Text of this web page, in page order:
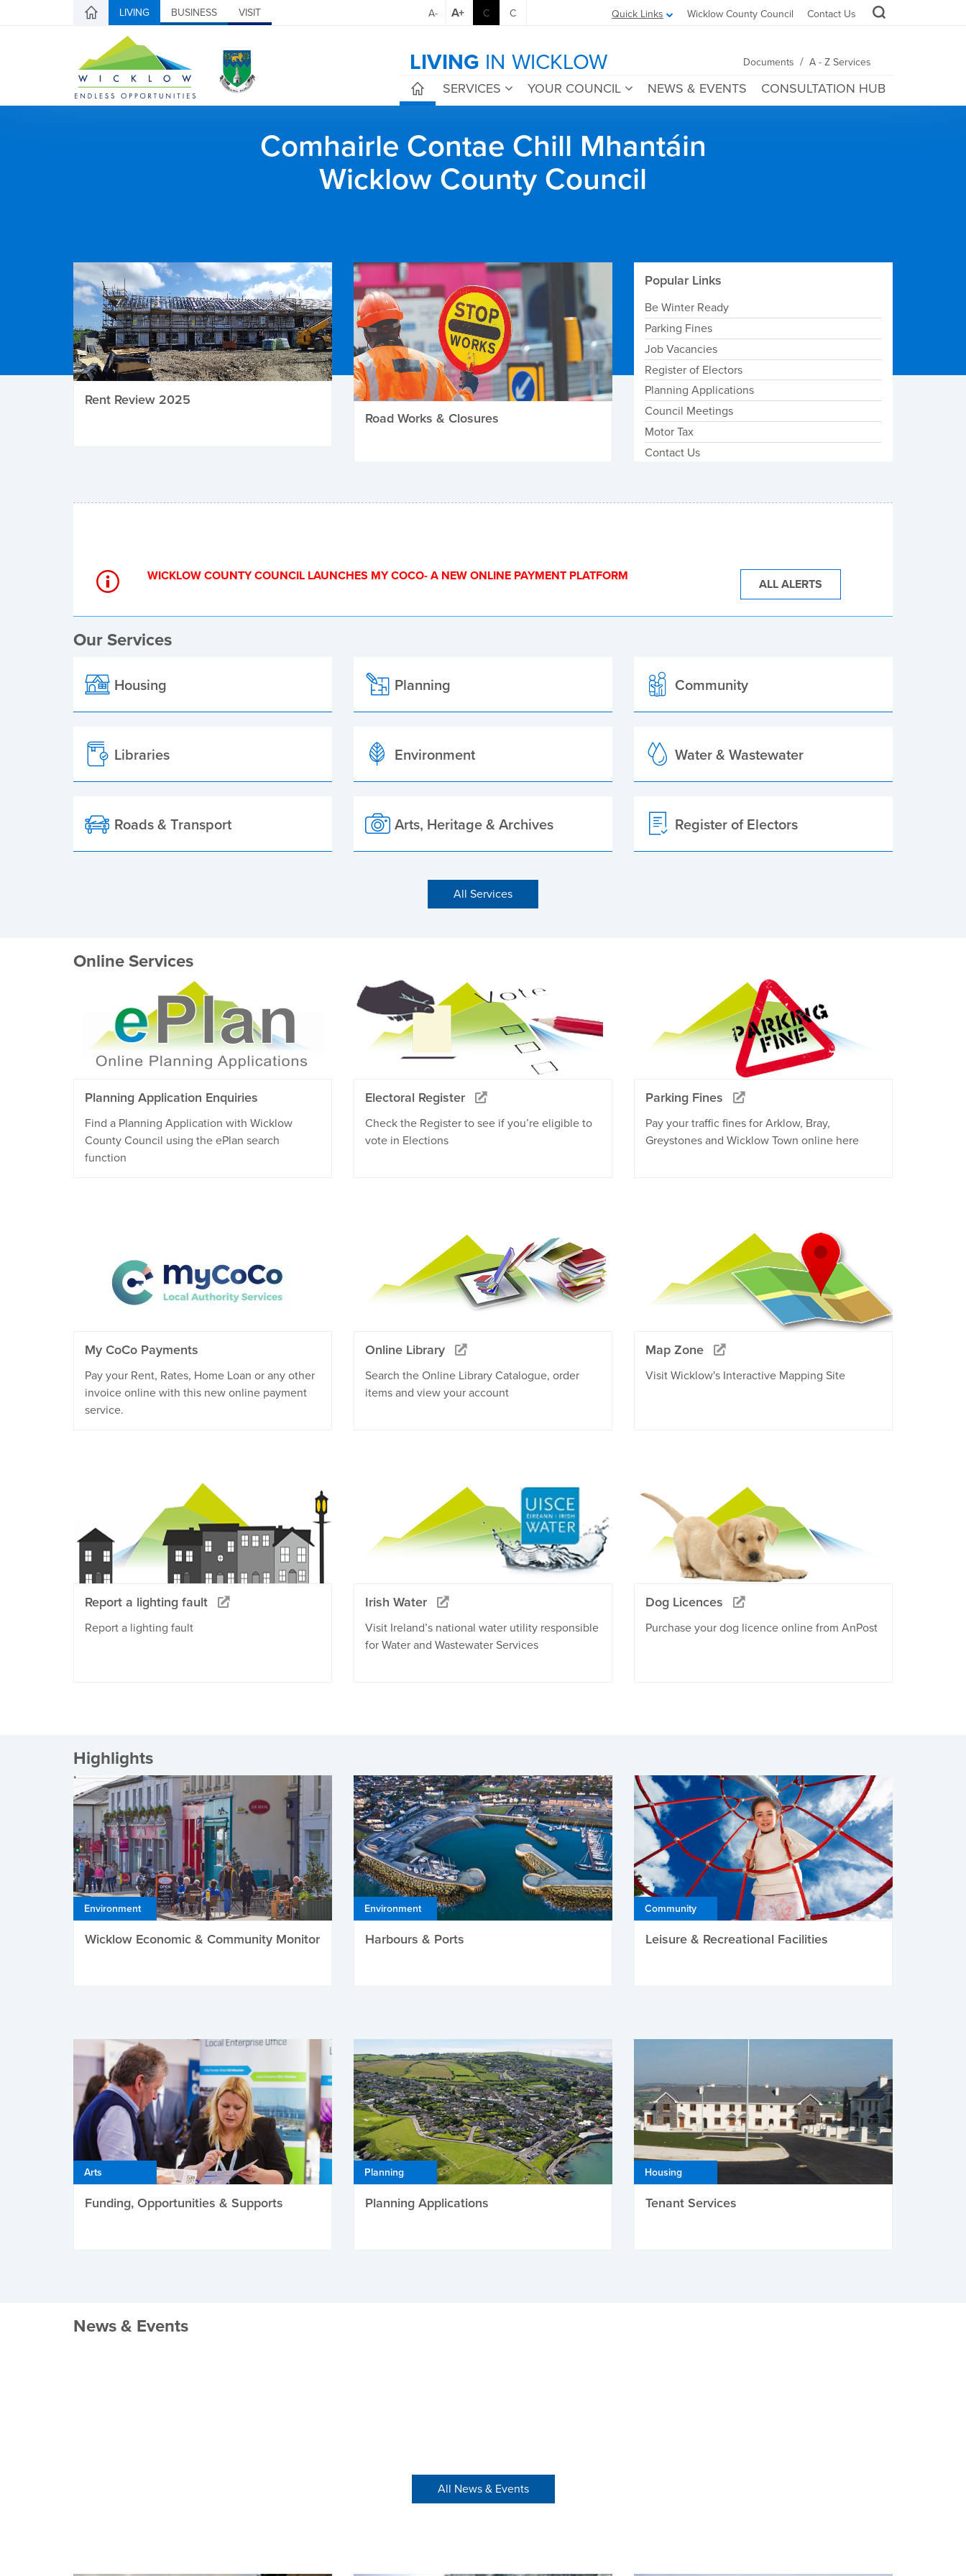
LIVING BUSINESS VISIT Quick Links Wicklow County Council Contact Us
A- A+ C C
LIVING IN WICKLOW Documents / A - Z Services
SERVICES YOUR COUNCIL NEWS & EVENTS CONSULTATION HUB
Comhairle Contae Chill Mhantáin
Wicklow County Council
Rent Review 2025
Road Works & Closures
Popular Links
Be Winter Ready
Parking Fines
Job Vacancies
Register of Electors
Planning Applications
Council Meetings
Motor Tax
Contact Us
WICKLOW COUNTY COUNCIL LAUNCHES MY COCO- A NEW ONLINE PAYMENT PLATFORM
ALL ALERTS
Our Services
Housing Planning Community
Libraries Environment Water & Wastewater
Roads & Transport Arts, Heritage & Archives Register of Electors
All Services
Online Services
Planning Application Enquiries
Find a Planning Application with Wicklow
County Council using the ePlan search
function
Electoral Register
Check the Register to see if you’re eligible to
vote in Elections
Parking Fines
Pay your traffic fines for Arklow, Bray,
Greystones and Wicklow Town online here
My CoCo Payments
Pay your Rent, Rates, Home Loan or any other
invoice online with this new online payment
service.
Online Library
Search the Online Library Catalogue, order
items and view your account
Map Zone
Visit Wicklow's Interactive Mapping Site
Report a lighting fault
Report a lighting fault
Irish Water
Visit Ireland’s national water utility responsible
for Water and Wastewater Services
Dog Licences
Purchase your dog licence online from AnPost
Highlights
Environment
Wicklow Economic & Community Monitor
Environment
Harbours & Ports
Community
Leisure & Recreational Facilities
Arts
Funding, Opportunities & Supports
Planning
Planning Applications
Housing
Tenant Services
News & Events
All News & Events